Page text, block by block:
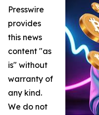
Presswire
provides
this news
content "as
is" without
warranty of
any kind.
We do not